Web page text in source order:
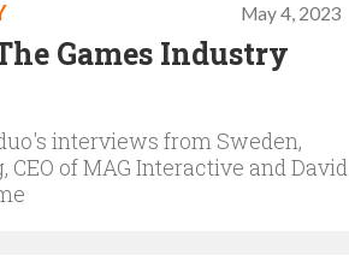
May 4, 2023
Games Industry
interviews from Sweden,
of MAG Interactive and David